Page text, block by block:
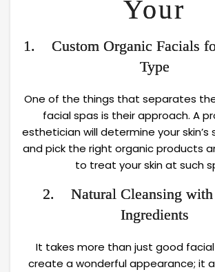
Your
1. Custom Organic Facials
Type
One of the things that separates
facial spas is their approach. A
esthetician will determine your skin’s
and pick the right organic products
to treat your skin at such
2. Natural Cleansing with
Ingredients
It takes more than just good
create a wonderful appearance; it